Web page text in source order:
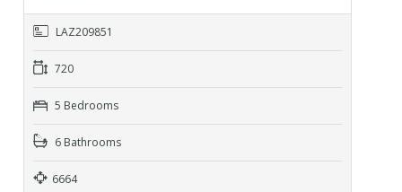
LAZ209851
720
5 Bedrooms
6 Bathrooms
6664